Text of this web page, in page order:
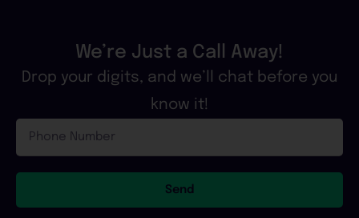
We’re Just a Call Away!
Drop your digits, and we’ll chat before you
know it!
Number
Send